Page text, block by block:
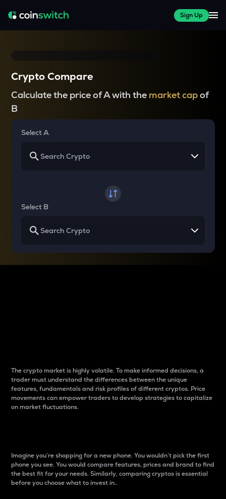
Sign Up
Crypto Compare
Calculate the price of A with the market capof
B
Select A
Select B
The crypto market is highly volatile. To make informed decisions, a
trader must understand the differences between the unique
features, fundamentals and risk profiles of different cryptos. Price
movements can empower traders to develop strategies to capitalize
on market fluctuations.
Imagine you’re shopping for a new phone. You wouldn’t pick the first
phone you see. You would compare features, prices and brand to find
the best fit for your needs. Similarly, comparing cryptos is essential
before you choose what to invest in..